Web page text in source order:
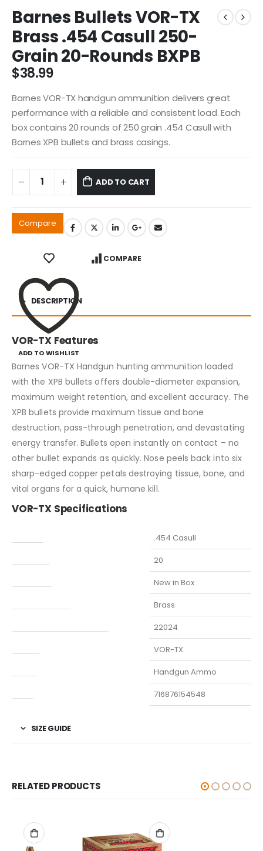
Barnes Bullets VOR-TX
Brass .454 Casull 250-
Grain 20-Rounds BXPB
$38.99
Barnes VOR-TX handgun ammunition delivers great
performance with a reliable and consistent load. Each
box contains 20 rounds of 250 grain .454 Casull with
Barnes XPB bullets and brass casings.
ADD TO CART
Compare
ADD TO WISHLIST
COMPARE
DESCRIPTION
VOR-TX Features
Barnes VOR-TX Handgun hunting ammunition loaded
with the XPB bullets offers double-diameter expansion,
maximum weight retention, and excellent accuracy. The
XPB bullets provide maximum tissue and bone
destruction, pass-through penetration, and devastating
energy transfer. Bullets open instantly on contact – no
other bullet expands as quickly. Nose peels back into six
sharp-edged copper petals destroying tissue, bone, and
vital organs for a quick, humane kill.
VOR-TX Specifications
.454 Casull
20
New in Box
Brass
22024
VOR-TX
Handgun Ammo
716876154548
SIZE GUIDE
RELATED PRODUCTS